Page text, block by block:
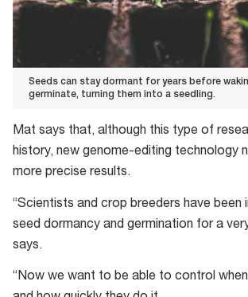
Seeds can stay dormant for years before
germinate, turning them into a seedling.
dormant
for
years
before
Mat says that, although this type of
history, new genome-editing technology
more precise results.
“Scientists and crop breeders have been
seed dormancy and germination for a
says.
“Now we want to be able to control